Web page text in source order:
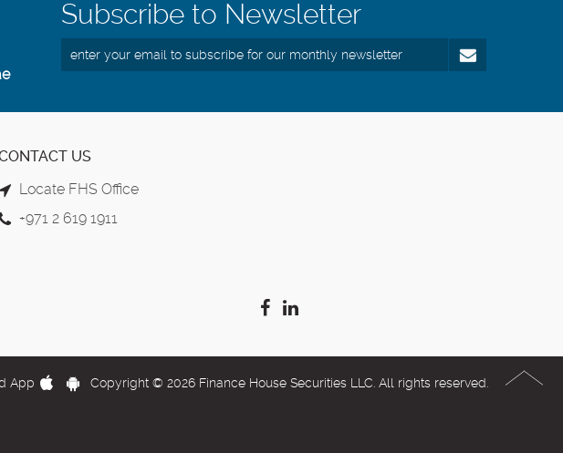
Subscribe to Newsletter
US
Locate FHS Office
+971 2 619 1911
Copyright © 2026 Finance House Securities LLC. All rights reserved.
App